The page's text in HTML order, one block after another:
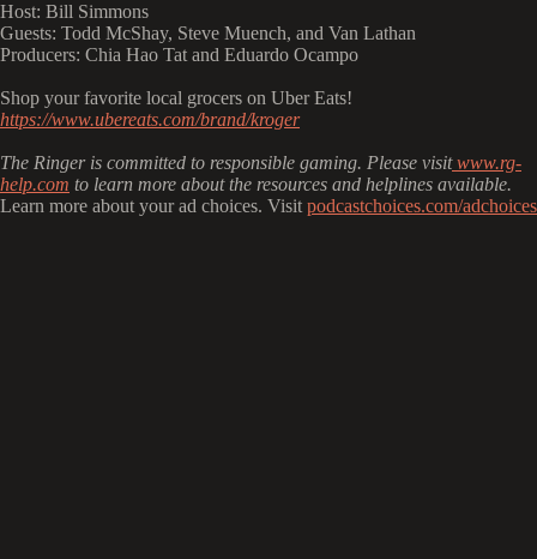
Host: Bill Simmons
Guests: Todd McShay, Steve Muench, and Van Lathan
Producers: Chia Hao Tat and Eduardo Ocampo
Shop your favorite local grocers on Uber Eats!
https://www.ubereats.com/brand/kroger
The Ringer is committed to responsible gaming. Please visit⁠⁠⁠www.rg-
help.com to learn more about the resources and helplines available.
Learn more about your ad choices. Visit podcastchoices.com/adchoices